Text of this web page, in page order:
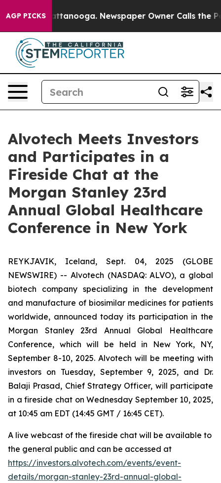
AGP PICKS
in Chattanooga. Newspaper Owner Calls the
Alvotech Meets Investors
and Participates in a
Fireside Chat at the
Morgan Stanley 23rd
Annual Global Healthcare
Conference in New York
REYKJAVIK, Iceland, Sept. 04, 2025 (GLOBE
NEWSWIRE) -- Alvotech (NASDAQ: ALVO), a global
biotech company specializing in the development
and manufacture of biosimilar medicines for patients
worldwide, announced today its participation in the
Morgan Stanley 23rd Annual Global Healthcare
Conference, which will be held in New York, NY,
September 8-10, 2025. Alvotech will be meeting with
investors on Tuesday, September 9, 2025, and Dr.
Balaji Prasad, Chief Strategy Officer, will participate
in a fireside chat on Wednesday September 10, 2025,
at 10:45 am EDT (14:45 GMT / 16:45 CET).
A live webcast of the fireside chat will be available to
the general public and can be accessed at
https://investors.alvotech.com/events/event-
details/morgan-stanley-23rd-annual-global-